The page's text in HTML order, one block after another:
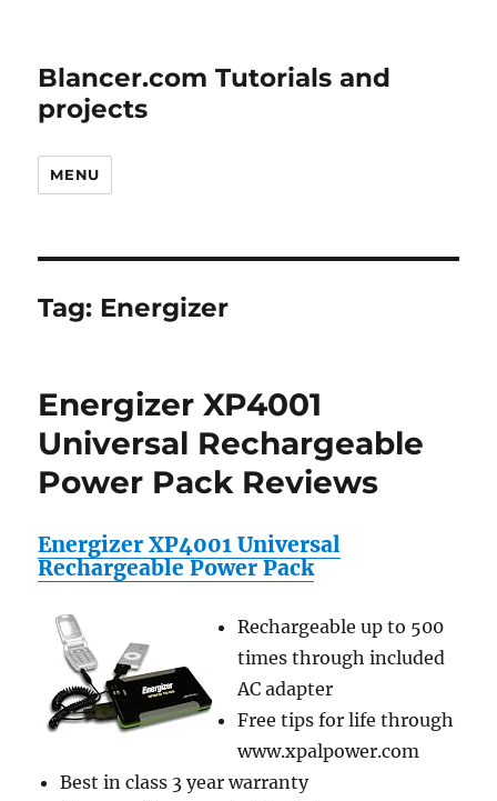
Blancer.com Tutorials and
projects
MENU
Tag: Energizer
Energizer XP4001
Universal Rechargeable
Power Pack Reviews
Energizer XP4001 Universal
Rechargeable Power Pack
Rechargeable up to 500
times through included
AC adapter
Free tips for life through
www.xpalpower.com
Best in class 3 year warranty